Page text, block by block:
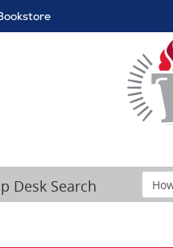
Desk Search
Search
Help